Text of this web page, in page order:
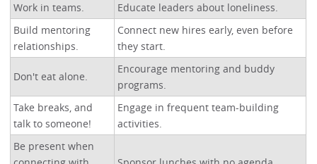
Work in teams.
Educate leaders about loneliness.
Build mentoring
relationships.
Connect new hires early, even before
they start.
Don't eat alone.
Encourage mentoring and buddy
programs.
Take breaks, and
talk to someone!
Engage in frequent team-building
activities.
Be present when